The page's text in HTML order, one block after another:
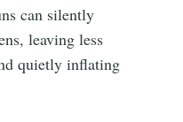
can silently
leaving less
quietly inflating